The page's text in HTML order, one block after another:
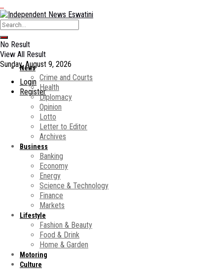
No Result
View All Result
Sunday, August 9, 2026
Login
Register
News
Crime and Courts
Health
Diplomacy
Opinion
Lotto
Letter to Editor
Archives
Business
Banking
Economy
Energy
Science & Technology
Finance
Markets
Lifestyle
Fashion & Beauty
Food & Drink
Home & Garden
Motoring
Culture